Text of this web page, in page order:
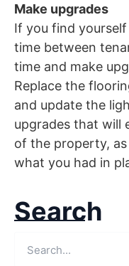
Make upgrades
If you find
time between
time and make
Replace the
and update the
upgrades that will
of the property,
what you had in
Search